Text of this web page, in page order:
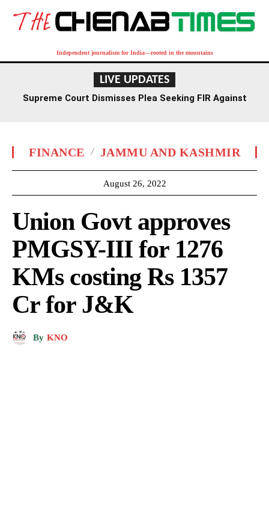
Independent journalism for India—rooted in the mountains
LIVE UPDATES
Supreme Court Dismisses Plea Seeking FIR Against
FINANCE JAMMU AND KASHMIR
August 26, 2022
Union Govt approves
PMGSY-III for 1276
KMs costing Rs 1357
Cr for J&K
By KNO